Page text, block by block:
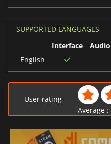
SUPPORTED LANGUAGES
Interface
Audio
English
User rating
Average :